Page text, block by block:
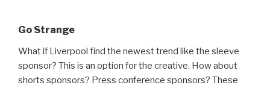
Go Strange
What if Liverpool find the newest trend like the sleeve
sponsor? This is an option for the creative. How about
shorts sponsors? Press conference sponsors? These